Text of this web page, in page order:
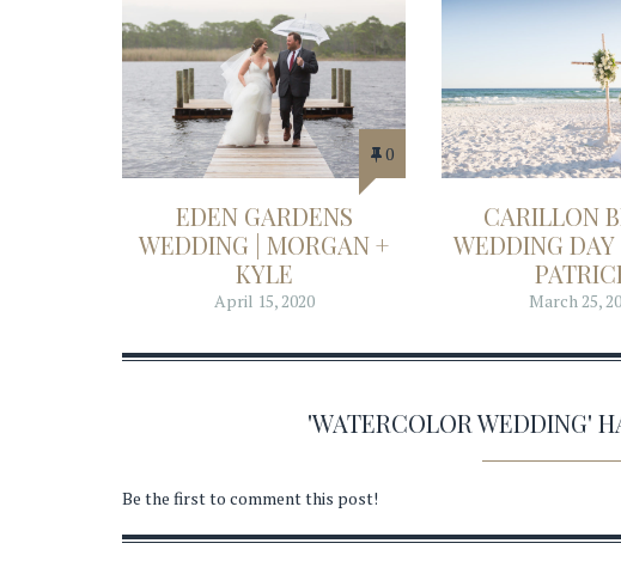
0
EDEN GARDENS
WEDDING | MORGAN +
KYLE
April 15, 2020
CARILLON
WEDDING
March 25,
'WATERCOLOR WEDDING'
Be the first to comment this post!